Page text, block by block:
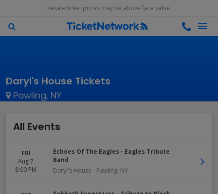
Resale ticket prices may be above face value.
Daryl's House Tickets
Pawling, NY
All Events
FRI
Aug 7
8:00 PM
Echoes Of The Eagles - Eagles Tribute
Band
Daryl's House - Pawling, NY